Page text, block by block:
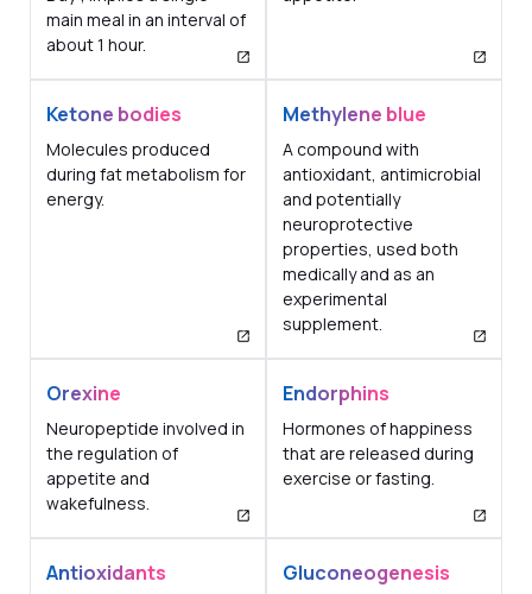
main meal in an interval of
about 1 hour.
Ketone bodies
Molecules produced
during fat metabolism for
energy.
Methylene blue
A compound with
antioxidant, antimicrobial
and potentially
neuroprotective
properties, used both
medically and as an
experimental
supplement.
Orexine
Neuropeptide involved in
the regulation of
appetite and
wakefulness.
Endorphins
Hormones of happiness
that are released during
exercise or fasting.
Antioxidants Gluconeogenesis